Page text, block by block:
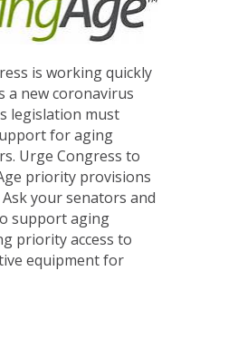
is working quickly
a new coronavirus
legislation must
for aging
Urge Congress to
priority provisions
your senators and
support aging
priority access to
equipment for